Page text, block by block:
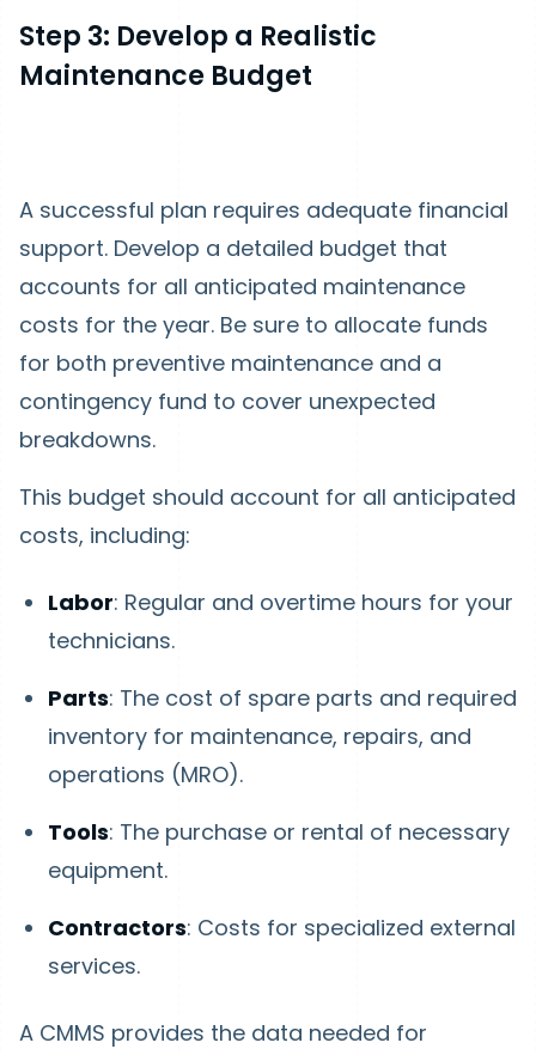
Step 3: Develop a Realistic
Maintenance Budget
A successful plan requires adequate financial
support. Develop a detailed budget that
accounts for all anticipated maintenance
costs for the year. Be sure to allocate funds
for both preventive maintenance and a
contingency fund to cover unexpected
breakdowns.
This budget should account for all anticipated
costs, including:
Labor: Regular and overtime hours for your
technicians.
Parts: The cost of spare parts and required
inventory for maintenance, repairs, and
operations (MRO).
Tools: The purchase or rental of necessary
equipment.
Contractors: Costs for specialized external
services.
A CMMS provides the data needed for